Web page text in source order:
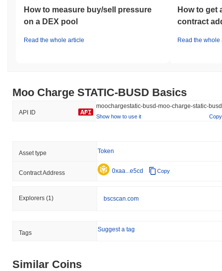
How to measure buy/sell pressure
on a DEX pool
Read the whole article
How to get
contract
Read the whole
Moo Charge STATIC-BUSD Basics
API ID
moochargestatic-busd-moo-charge-static-busd
Copy
Show how to use it
Asset type Token
Contract Address 0xaa...e5cd Copy
Explorers (1) bscscan.com
Tags Suggest a tag
Similar Coins